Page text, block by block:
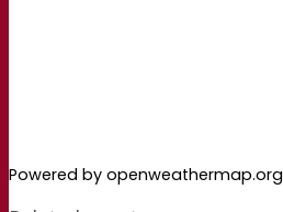
Powered by openweathermap.org